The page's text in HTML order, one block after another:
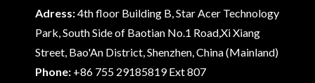
Adress:4th floor Building B, Star Acer Technology
Park, South Side of Baotian No.1 Road,Xi Xiang
Street, Bao'An District, Shenzhen, China (Mainland)
Phone: +86 755 29185819 Ext 807